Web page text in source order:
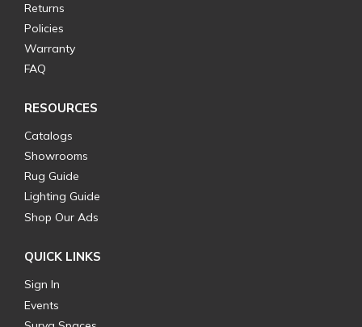
Returns
Policies
Warranty
FAQ
RESOURCES
Catalogs
Showrooms
Rug Guide
Lighting Guide
Shop Our Ads
QUICK LINKS
Sign In
Events